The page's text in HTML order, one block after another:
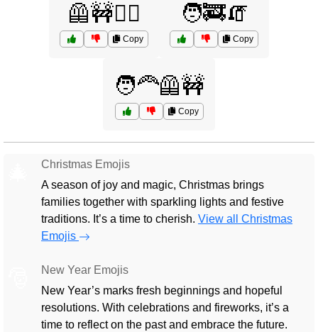
🦺🚧👷‍♂️
Copy
🧑‍🚒🧯
Copy
🧑‍🦰🦺🚧
Copy
Christmas Emojis
A season of joy and magic, Christmas brings
families together with sparkling lights and festive
traditions. It’s a time to cherish. View all Christmas
Emojis
New Year Emojis
New Year’s marks fresh beginnings and hopeful
resolutions. With celebrations and fireworks, it’s a
time to reflect on the past and embrace the future.